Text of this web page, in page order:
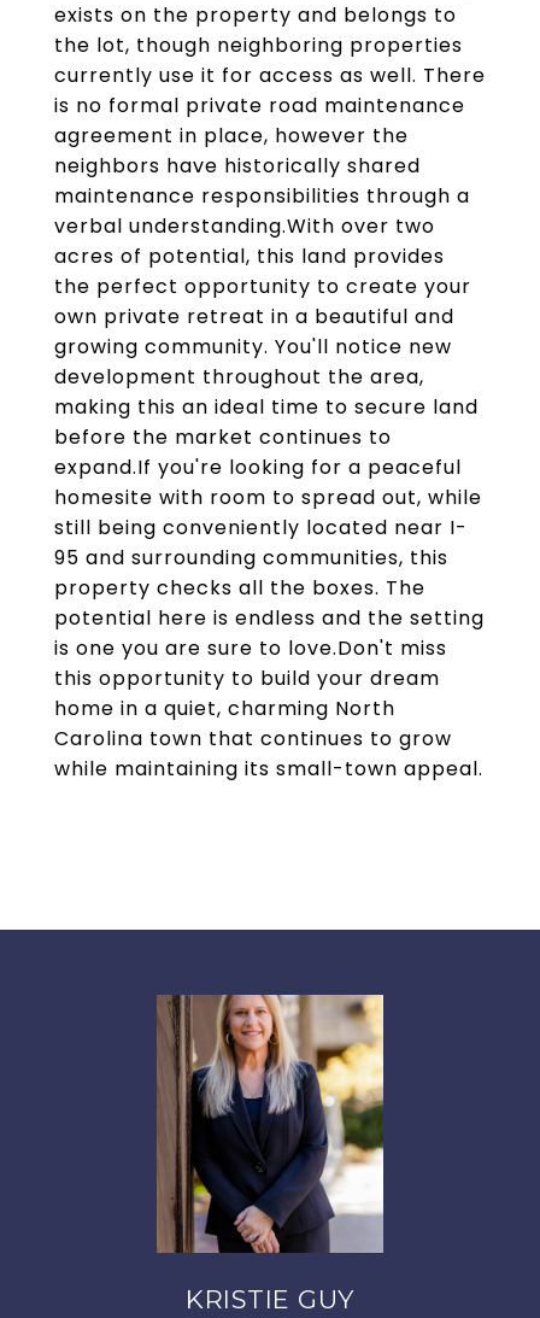
exists on the property and belongs to
the lot, though neighboring properties
currently use it for access as well. There
is no formal private road maintenance
agreement in place, however the
neighbors have historically shared
maintenance responsibilities through a
verbal understanding.With over two
acres of potential, this land provides
the perfect opportunity to create your
own private retreat in a beautiful and
growing community. You'll notice new
development throughout the area,
making this an ideal time to secure land
before the market continues to
expand.If you're looking for a peaceful
homesite with room to spread out, while
still being conveniently located near I-
95 and surrounding communities, this
property checks all the boxes. The
potential here is endless and the setting
is one you are sure to love.Don't miss
this opportunity to build your dream
home in a quiet, charming North
Carolina town that continues to grow
while maintaining its small-town appeal.
KRISTIE GUY